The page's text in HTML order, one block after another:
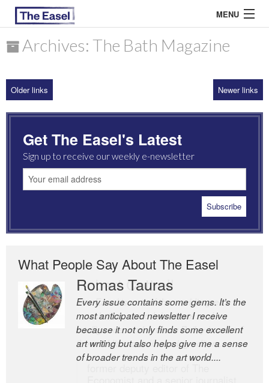
MENU
ARCHIVES
MOST READ
Archives: The Bath Magazine
Older links Newer links
Get The Easel's Latest
Sign up to receive our weekly e-newsletter
What People Say About The Easel
Romas Tauras
Every issue contains some gems. It’s the
most anticipated newsletter I receive
because it not only finds some excellent
art writing but also helps give me a sense
of broader trends in the art world....
Robert Cottrell
The Easel is one of the world’s great
newsletters, a model of taste and
intelligence; and Andrew Bailey is one of
the world’s most discerning editors.